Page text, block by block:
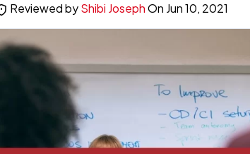
Reviewed byShibi JosephOn Jun 10, 2021